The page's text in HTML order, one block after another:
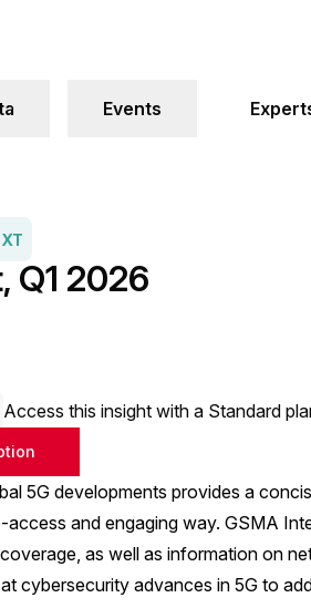
Events
Q1 2026
Access this insight with a Standard
5G developments provides a
and engaging way. GSMA
as well as information on
cybersecurity advances in 5G to